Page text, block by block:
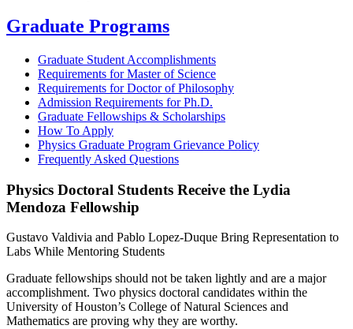
Graduate Programs
Graduate Student Accomplishments
Requirements for Master of Science
Requirements for Doctor of Philosophy
Admission Requirements for Ph.D.
Graduate Fellowships & Scholarships
How To Apply
Physics Graduate Program Grievance Policy
Frequently Asked Questions
Physics Doctoral Students Receive the Lydia
Mendoza Fellowship
Gustavo Valdivia and Pablo Lopez-Duque Bring Representation to
Labs While Mentoring Students
Graduate fellowships should not be taken lightly and are a major
accomplishment. Two physics doctoral candidates within the
University of Houston’s College of Natural Sciences and
Mathematics are proving why they are worthy.